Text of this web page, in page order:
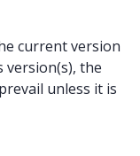
current version
version(s), the
unless it is